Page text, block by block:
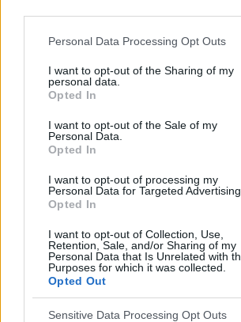
Please note that this website/app uses one
not limited to your visit or usage behaviour.
grant or deny consent to Google and its
use your data for below specified purposes
consent section.
Personal Data Processing Opt Outs
I want to opt-out of the Sharing of my
personal data.
Opted In
I want to opt-out of the Sale of my
Personal Data.
Opted In
I want to opt-out of processing my
Personal Data for Targeted Advertising.
Opted In
I want to opt-out of Collection, Use,
Retention, Sale, and/or Sharing of my
Personal Data that Is Unrelated with
Purposes for which it was collected.
Opted Out
Sensitive Data Processing Opt Outs
Voir aussi en english español
Le contenu et les documents de ce site Web
informatifs. L'éditeur et les éditeurs du site ne
conseils et astuces contenus dans le site, vous
absolument consulter votre médecin.
Publicité: